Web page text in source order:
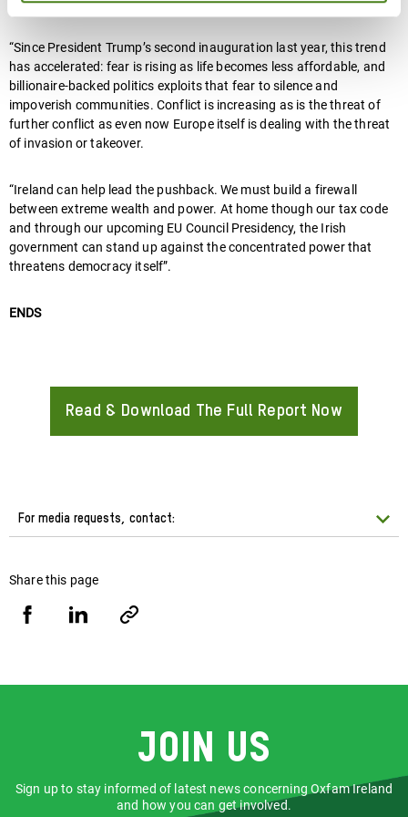
“Since President Trump’s second inauguration last year, this trend
has accelerated: fear is rising as life becomes less affordable, and
billionaire-backed politics exploits that fear to silence and
impoverish communities. Conflict is increasing as is the threat of
further conflict as even now Europe itself is dealing with the threat
of invasion or takeover.
“Ireland can help lead the pushback. We must build a firewall
between extreme wealth and power. At home though our tax code
and through our upcoming EU Council Presidency, the Irish
government can stand up against the concentrated power that
threatens democracy itself”.
ENDS
Read & Download The Full Report Now
For media requests, contact:
Share this page
Join us
Sign up to stay informed of latest news concerning Oxfam Ireland
and how you can get involved.